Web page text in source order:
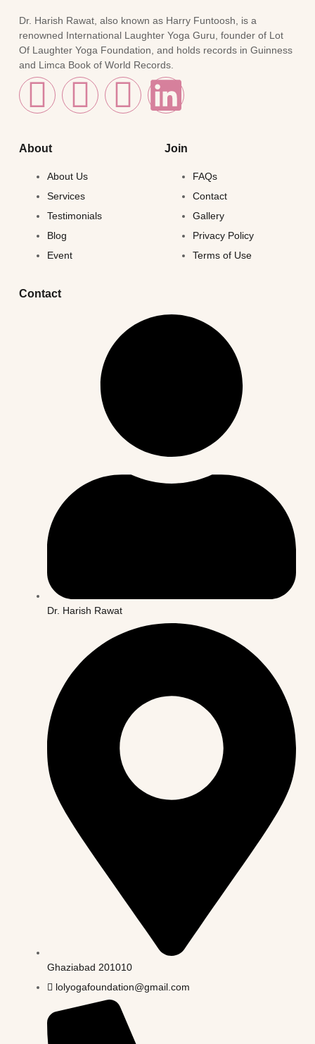
Dr. Harish Rawat, also known as Harry Funtoosh, is a
renowned International Laughter Yoga Guru, founder of Lot
Of Laughter Yoga Foundation, and holds records in Guinness
and Limca Book of World Records.
About
About Us
Services
Testimonials
Blog
Event
Join
FAQs
Contact
Gallery
Privacy Policy
Terms of Use
Contact
Dr. Harish Rawat
Ghaziabad 201010
lolyogafoundation@gmail.com